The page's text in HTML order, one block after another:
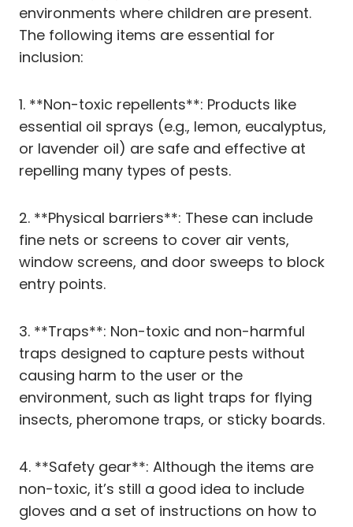
environments where children are present.
The following items are essential for
inclusion:
1. **Non-toxic repellents**: Products like
essential oil sprays (e.g., lemon, eucalyptus,
or lavender oil) are safe and effective at
repelling many types of pests.
2. **Physical barriers**: These can include
fine nets or screens to cover air vents,
window screens, and door sweeps to block
entry points.
3. **Traps**: Non-toxic and non-harmful
traps designed to capture pests without
causing harm to the user or the
environment, such as light traps for flying
insects, pheromone traps, or sticky boards.
4. **Safety gear**: Although the items are
non-toxic, it’s still a good idea to include
gloves and a set of instructions on how to